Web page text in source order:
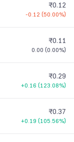
₹0.12
-0.12 (50.00%)
₹0.11
0.00 (0.00%)
₹0.29
+0.16 (123.08%)
₹0.37
+0.19 (105.56%)